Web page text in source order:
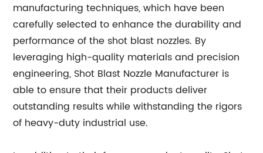
manufacturing techniques, which have been
carefully selected to enhance the durability and
performance of the shot blast nozzles. By
leveraging high-quality materials and precision
engineering, Shot Blast Nozzle Manufacturer is
able to ensure that their products deliver
outstanding results while withstanding the rigors
of heavy-duty industrial use.